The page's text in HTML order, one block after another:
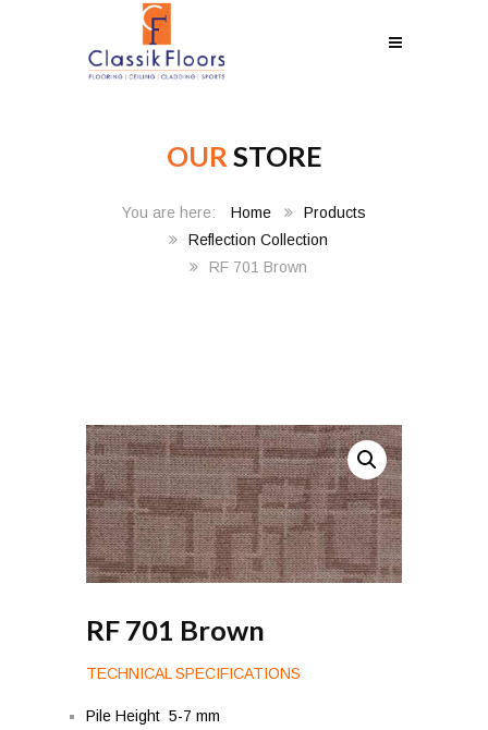
OUR STORE
Home
Products
Reflection Collection
RF 701 Brown
RF 701 Brown
TECHNICAL SPECIFICATIONS
Pile Height 5-7 mm